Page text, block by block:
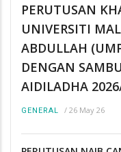
PERUTUSAN
UNIVERSITI
ABDULLAH
DENGAN
AIDILADHA
GENERAL / 26 May 26